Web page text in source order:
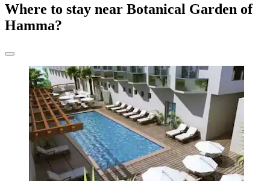
Where to stay near Botanical Garden of
Hamma?